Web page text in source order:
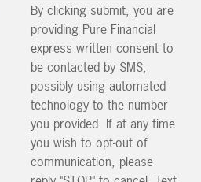
By clicking submit, you are
providing Pure Financial
express written consent to
be contacted by SMS,
possibly using automated
technology to the number
you provided. If at any time
you wish to opt-out of
communication, please